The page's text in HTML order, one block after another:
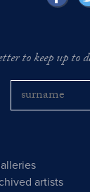
to keep up
artists